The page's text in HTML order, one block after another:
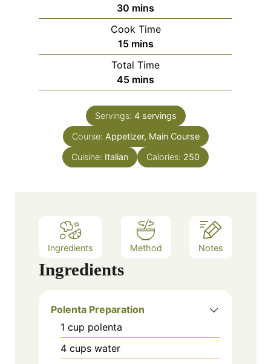
30 m
i
n
u
t
e
s
mins
Cook Time
15m
i
n
u
e
s
mins
Total Time
45m
i
n
u
t
e
s
mins
Servings: 4 servings
Course: Appetizer, Main Course
Cuisine: Italian Calories: 250
Ingredients Method Notes
Ingredients
Polenta Preparation
1 cup polenta
4 cups water